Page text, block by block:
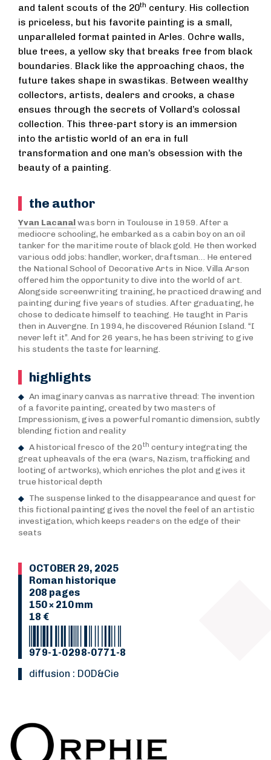
and talent scouts of the 20th century. His collection
is priceless, but his favorite painting is a small,
unparalleled format painted in Arles. Ochre walls,
blue trees, a yellow sky that breaks free from black
boundaries. Black like the approaching chaos, the
future takes shape in swastikas. Between wealthy
collectors, artists, dealers and crooks, a chase
ensues through the secrets of Vollard’s colossal
collection. This three-part story is an immersion
into the artistic world of an era in full
transformation and one man’s obsession with the
beauty of a painting.
the author
Yvan Lacanalwas born in Toulouse in 1959. After a
mediocre schooling, he embarked as a cabin boy on an oil
tanker for the maritime route of black gold. He then worked
various odd jobs: handler, worker, draftsman… He entered
the National School of Decorative Arts in Nice. Villa Arson
offered him the opportunity to dive into the world of art.
Alongside screenwriting training, he practiced drawing and
painting during five years of studies. After graduating, he
chose to dedicate himself to teaching. He taught in Paris
then in Auvergne. In 1994, he discovered Réunion Island. “I
never left it”. And for 26 years, he has been striving to give
his students the taste for learning.
highlights
An imaginary canvas as narrative thread: The invention
of a favorite painting, created by two masters of
Impressionism, gives a powerful romantic dimension, subtly
blending fiction and reality
A historical fresco of the 20th century integrating the
great upheavals of the era (wars, Nazism, trafficking and
looting of artworks), which enriches the plot and gives it
true historical depth
The suspense linked to the disappearance and quest for
this fictional painting gives the novel the feel of an artistic
investigation, which keeps readers on the edge of their
seats
OCTOBER 29, 2025
Roman historique
208 pages
150 × 210 mm
18 €
979-1-0298-0771-8
Diffusion : DOD&Cie